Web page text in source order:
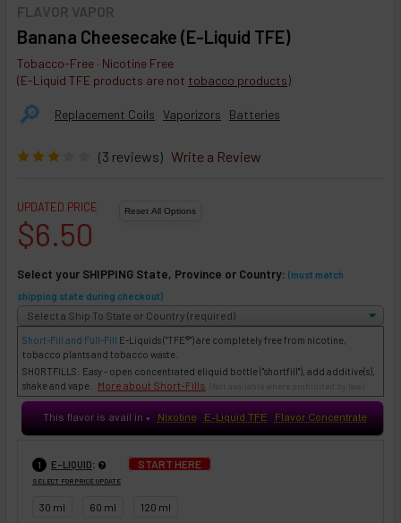
FLAVOR VAPOR
Banana Cheesecake (E-Liquid TFE)
Tobacco-Free · Nicotine Free
(E-Liquid TFE products are not tobacco products)
🔎︎ Replacement Coils Vaporizors Batteries
(3 reviews) Write a Review
UPDATED PRICE
$6.50
Select your SHIPPING State, Province or Country: (must match
shipping state during checkout)
Short-Fill and Full-Fill E-Liquids("TFE®") are completely free from nicotine,
tobacco plants and tobacco waste.
SHORTFILLS: Easy - open concentrated eliquid bottle ("shortfill"), add additive(s),
shake and vape. More about Short-Fills
This flavor is avail in ♥ Nixotine E-Liquid TFE Flavor Concentrate
1 E-LIQUID: START HERE
SELECT FOR PRICE UPDATE
30 ml 60 ml 120 ml